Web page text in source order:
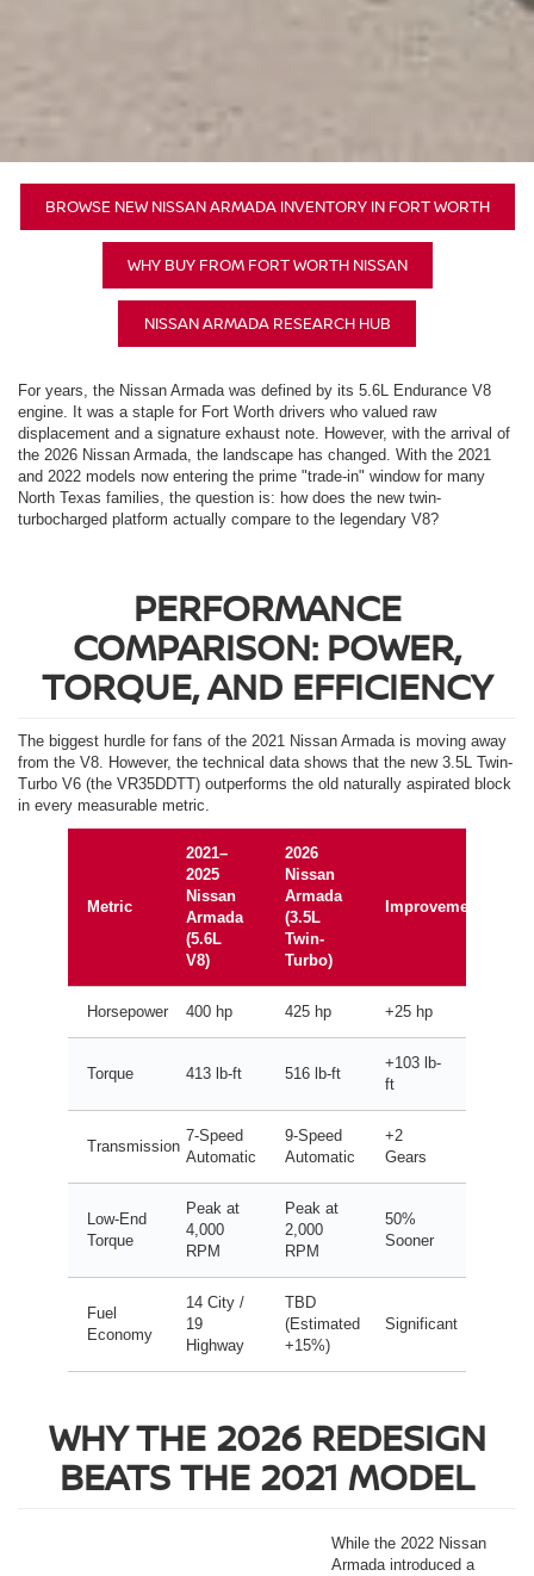
BROWSE NEW NISSAN ARMADA INVENTORY IN FORT WORTH
WHY BUY FROM FORT WORTH NISSAN
NISSAN ARMADA RESEARCH HUB
For years, the Nissan Armada was defined by its 5.6L Endurance V8
engine. It was a staple for Fort Worth drivers who valued raw
displacement and a signature exhaust note. However, with the arrival of
the 2026 Nissan Armada, the landscape has changed. With the 2021
and 2022 models now entering the prime "trade-in" window for many
North Texas families, the question is: how does the new twin-
turbocharged platform actually compare to the legendary V8?
PERFORMANCE
COMPARISON: POWER,
TORQUE, AND EFFICIENCY
The biggest hurdle for fans of the 2021 Nissan Armada is moving away
from the V8. However, the technical data shows that the new 3.5L Twin-
Turbo V6 (the VR35DDTT) outperforms the old naturally aspirated block
in every measurable metric.
Metric
2021–
2025
Nissan
Armada
(5.6L
V8)
2026
Nissan
Armada
(3.5L
Twin-
Turbo)
Improvement
Horsepower 400 hp 425 hp +25 hp
Torque 413 lb-ft 516 lb-ft
+103 lb-
ft
Transmission
7-Speed
Automatic
9-Speed
Automatic
+2
Gears
Low-End
Torque
Peak at
4,000
RPM
Peak at
2,000
RPM
50%
Sooner
Fuel
Economy
14 City /
19
Highway
TBD
(Estimated
+15%)
Significant
WHY THE 2026 REDESIGN
BEATS THE 2021 MODEL
While the 2022 Nissan
Armada introduced a